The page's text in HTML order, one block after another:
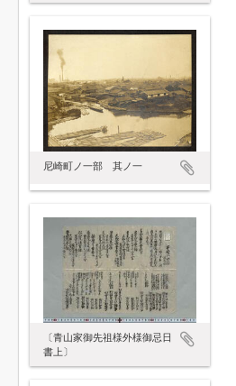
尼崎町ノ一部 其ノ一
〔青山家御先祖様外様御忌日
書上〕